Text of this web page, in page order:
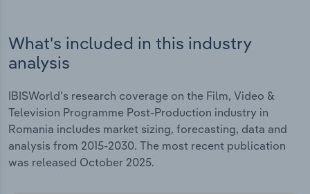
What's included in this industry
analysis
IBISWorld's research coverage on the Film, Video &
Television Programme Post-Production industry in
Romania includes market sizing, forecasting, data and
analysis from 2015-2030. The most recent publication
was released October 2025.